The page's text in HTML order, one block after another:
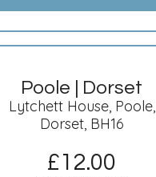
Poole | Dorset
Lytchett House, Poole,
Dorset, BH16
£12.00